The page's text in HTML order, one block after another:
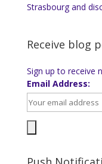
Strasbourg and
Receive blog
Sign up to receive
Email Address: